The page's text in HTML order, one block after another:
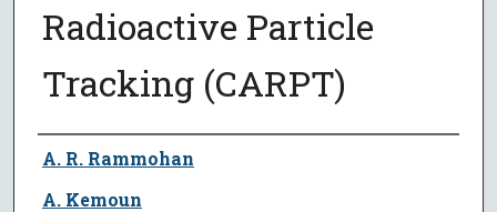
Radioactive Particle
Tracking (CARPT)
Author
A. R. Rammohan
A. Kemoun